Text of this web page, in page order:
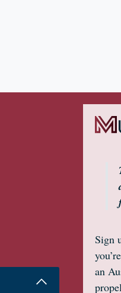
Sign
an